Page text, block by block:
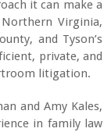
it can make a
Virginia,
and Tyson’s
private, and
litigation.
and Amy Kales,
in family law